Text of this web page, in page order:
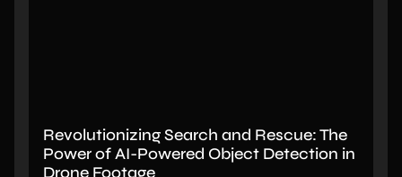
Revolutionizing Search and Rescue: The
Power of AI-Powered Object Detection in
Drone Footage